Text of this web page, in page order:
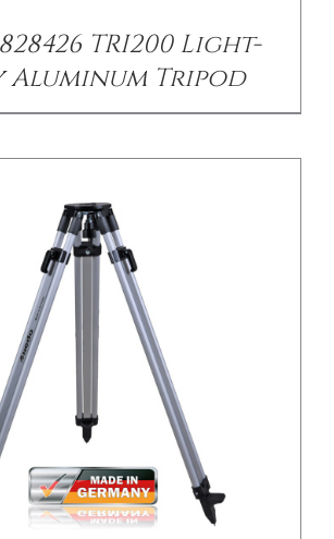
TRI200 Light-
Aluminum Tripod